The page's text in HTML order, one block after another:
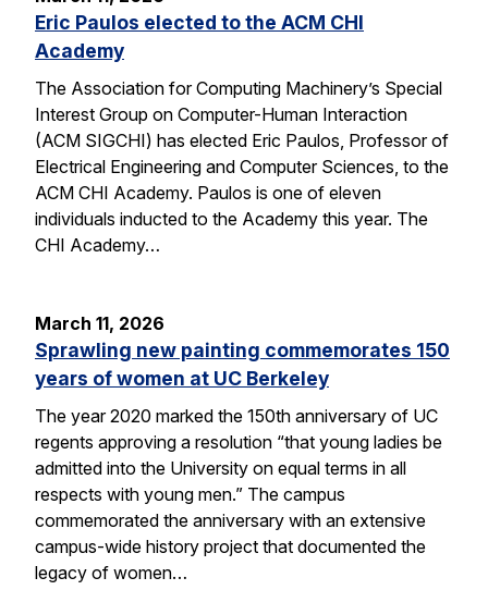
Eric Paulos elected to the ACM CHI
Academy
The Association for Computing Machinery’s Special
Interest Group on Computer-Human Interaction
(ACM SIGCHI) has elected Eric Paulos, Professor of
Electrical Engineering and Computer Sciences, to the
ACM CHI Academy. Paulos is one of eleven
individuals inducted to the Academy this year. The
CHI Academy…
March 11, 2026
Sprawling new painting commemorates 150
years of women at UC Berkeley
The year 2020 marked the 150th anniversary of UC
regents approving a resolution “that young ladies be
admitted into the University on equal terms in all
respects with young men.” The campus
commemorated the anniversary with an extensive
campus-wide history project that documented the
legacy of women…